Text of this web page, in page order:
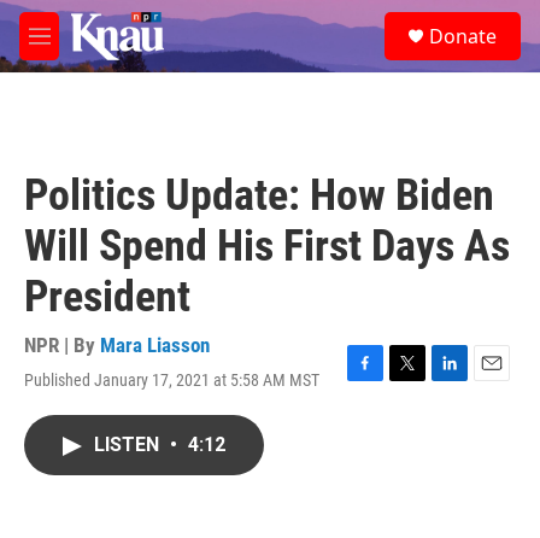
Skip to main content
M
e
e
a
Donate
Politics Update: How Biden
Will Spend His First Days As
President
NPR | By Mara Liasson
Published January 17, 2021 at 5:58 AM MST
F
T
L
E
LISTEN • 4:12